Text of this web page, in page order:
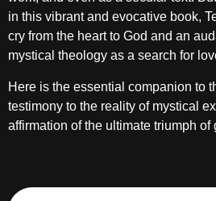
in this vibrant and evocative book,
cry from the heart to God and an
mystical theology as a search for
Here is the essential companion to
testimony to the reality of mystical
affirmation of the ultimate triumph of